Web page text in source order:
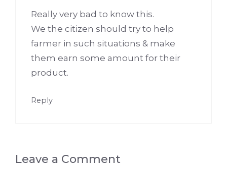
Really very bad to know this.
We the citizen should try to help
farmer in such situations & make
them earn some amount for their
product.
Reply
Leave a Comment